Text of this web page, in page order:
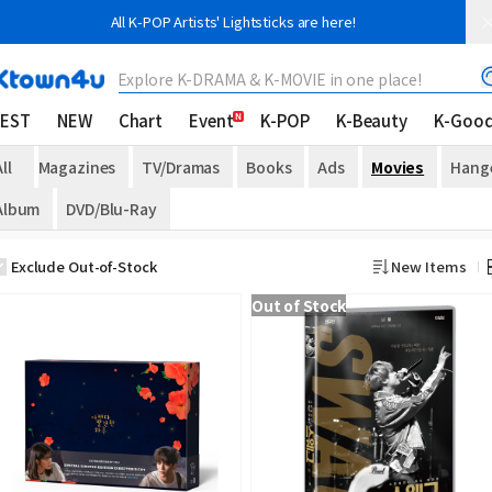
All K-POP Artists' Lightsticks are here!
Explore K-DRAMA & K-MOVIE in one place!
NEW Chart Event K-POP K-Beauty K-
Magazines TV/Dramas Books Ads Movies
DVD/Blu-Ray
Exclude Out-of-Stock New Items
Out of Stock